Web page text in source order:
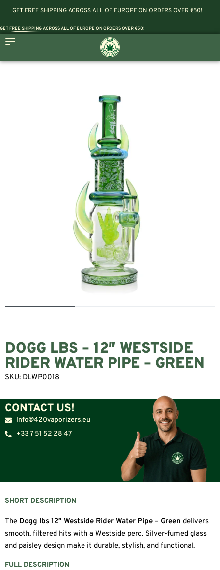
GET FREE SHIPPING ACROSS ALL OF EUROPE ON ORDERS OVER €50!
GETFREE SHIPPINGACROSS ALL OF EUROPE ON ORDERS OVER €50!
DOGG LBS – 12″ WESTSIDE
RIDER WATER PIPE – GREEN
SKU: DLWP0018
CONTACT US!
Info@420vaporizers.eu
+33 7 51 52 28 47
SHORT DESCRIPTION
The Dogg lbs 12″ Westside Rider Water Pipe – Green delivers
smooth, filtered hits with a Westside perc. Silver-fumed glass
and paisley design make it durable, stylish, and functional.
FULL DESCRIPTION